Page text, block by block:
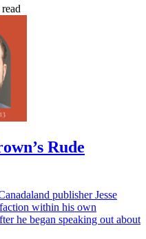
Rude
publisher Jesse
within his own
he began speaking out about